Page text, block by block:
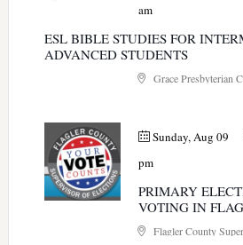
am
ESL BIBLE STUDIES FOR
ADVANCED STUDENTS
Grace Presbyterian
Sunday, Aug 09
pm
PRIMARY
VOTING IN
Flagler County